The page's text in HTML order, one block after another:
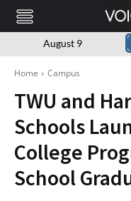
August 9
Home Campus
TWU and
Schools
College
School